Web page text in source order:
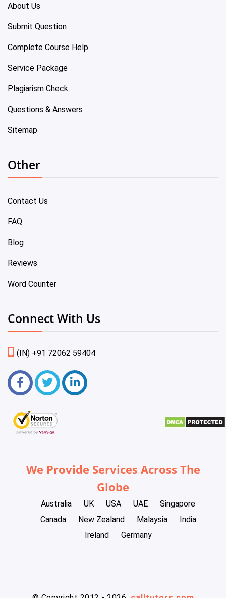
About Us
Submit Question
Complete Course Help
Service Package
Plagiarism Check
Questions & Answers
Sitemap
Other
Contact Us
FAQ
Blog
Reviews
Word Counter
Connect With Us
(IN) +91 72062 59404
We Provide Services Across The
Globe
Australia UK USA UAE
Singapore
Canada
New Zealand Malaysia
India
Ireland
Germany